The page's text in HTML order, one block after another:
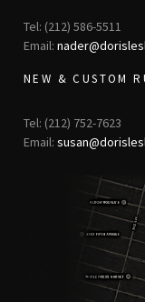
Tel: (212) 586-5511
Email:
NEW & CUSTOM
Tel: (212) 752-7623
Email: